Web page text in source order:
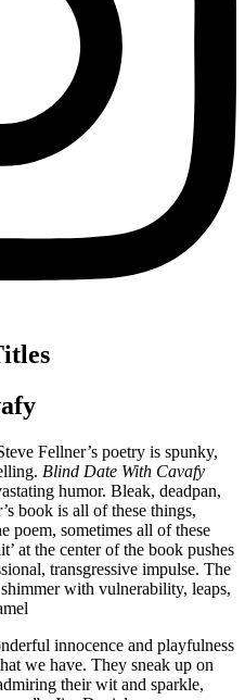
Fellner’s poetry is spunky,
Blind Date With Cavafy
humor. Bleak, deadpan,
book is all of these things,
poem, sometimes all of these
at the center of the book pushes
transgressive impulse. The
shimmer with vulnerability, leaps,
innocence and playfulness
we have. They sneak up on
their wit and sparkle,